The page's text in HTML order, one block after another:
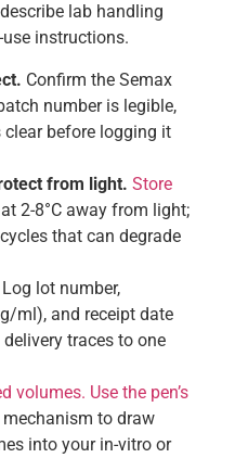
lab handling
instructions.
Confirm the Semax
number is legible,
before logging it
from light. Store
at 2-8°C away from light;
that can degrade
Log lot number,
ml), and receipt date
traces to one
volumes. Use the pen’s
mechanism to draw
into your in-vitro or